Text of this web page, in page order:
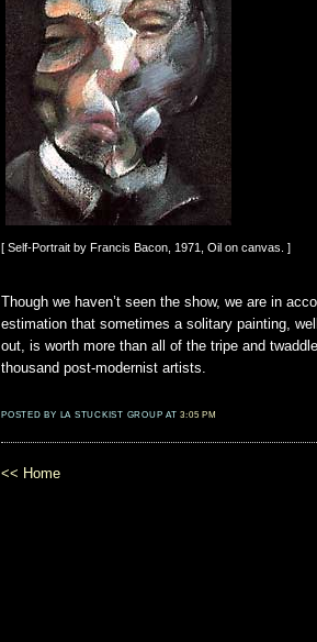
[ Self-Portrait by Francis Bacon, 1971, Oil on canvas. ]
Though we haven’t seen the show, we are in
estimation that sometimes a solitary painting,
out, is worth more than all of the tripe and
thousand post-modernist artists.
POSTED BY LA STUCKIST GROUP AT3:05 PM
<< Home